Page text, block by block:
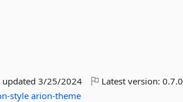
updated3/25/2024 Latest version:0.7.0
style arion-theme